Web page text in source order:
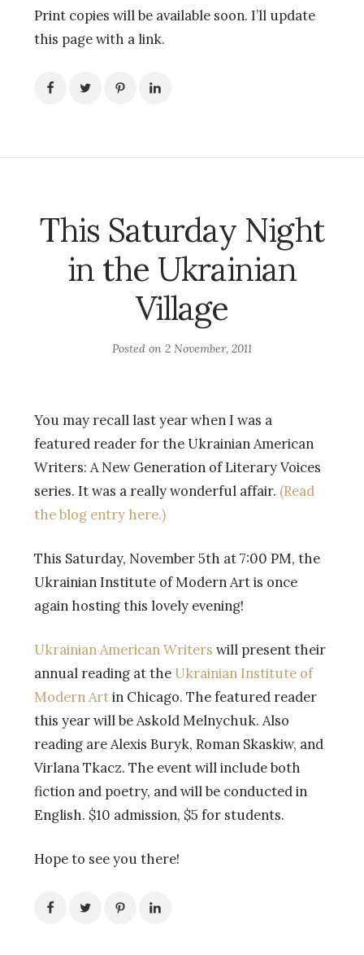
Print copies will be available soon. I’ll update
this page with a link.
This Saturday Night
in the Ukrainian
Village
Posted on 2 November, 2011
You may recall last year when I was a
featured reader for the Ukrainian American
Writers: A New Generation of Literary Voices
series. It was a really wonderful affair. (Read
the blog entry here.)
This Saturday, November 5th at 7:00 PM, the
Ukrainian Institute of Modern Art is once
again hosting this lovely evening!
Ukrainian American Writers will present their
annual reading at the Ukrainian Institute of
Modern Artin Chicago. The featured reader
this year will be Askold Melnychuk. Also
reading are Alexis Buryk, Roman Skaskiw, and
Virlana Tkacz. The event will include both
fiction and poetry, and will be conducted in
English. $10 admission, $5 for students.
Hope to see you there!